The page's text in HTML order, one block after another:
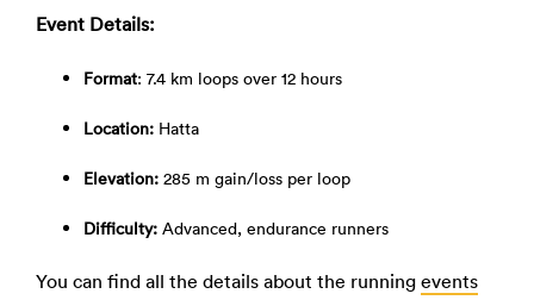
Event Details:
Format: 7.4 km loops over 12 hours
Location: Hatta
Elevation: 285 m gain/loss per loop
Difficulty: Advanced, endurance runners
You can find all the details about the running events